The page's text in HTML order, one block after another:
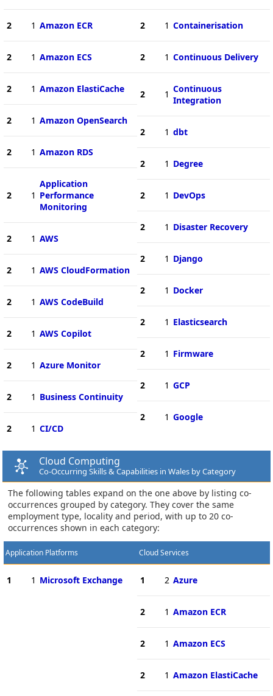
2 1 Amazon ECR
2 1 Amazon ECS
2 1 Amazon ElastiCache
2 1 Amazon OpenSearch
2 1 Amazon RDS
2 1
Application
Performance
Monitoring
2 1 AWS
2 1 AWS CloudFormation
2 1 AWS CodeBuild
2 1 AWS Copilot
2 1 Azure Monitor
2 1 Business Continuity
2 1 CI/CD
2 1 Containerisation
2 1 Continuous Delivery
2 1 Continuous
Integration
2 1 dbt
2 1 Degree
2 1 DevOps
2 1 Disaster Recovery
2 1 Django
2 1 Docker
2 1 Elasticsearch
2 1 Firmware
2 1 GCP
2 1 Google
Cloud Computing
Co-Occurring Skills & Capabilities in Wales by Category
The following tables expand on the one above by listing co-
occurrences grouped by category. They cover the same
employment type, locality and period, with up to 20 co-
occurrences shown in each category:
Application Platforms
1 1 Microsoft Exchange
Cloud Services
1 2 Azure
2 1 Amazon ECR
2 1 Amazon ECS
2 1 Amazon ElastiCache